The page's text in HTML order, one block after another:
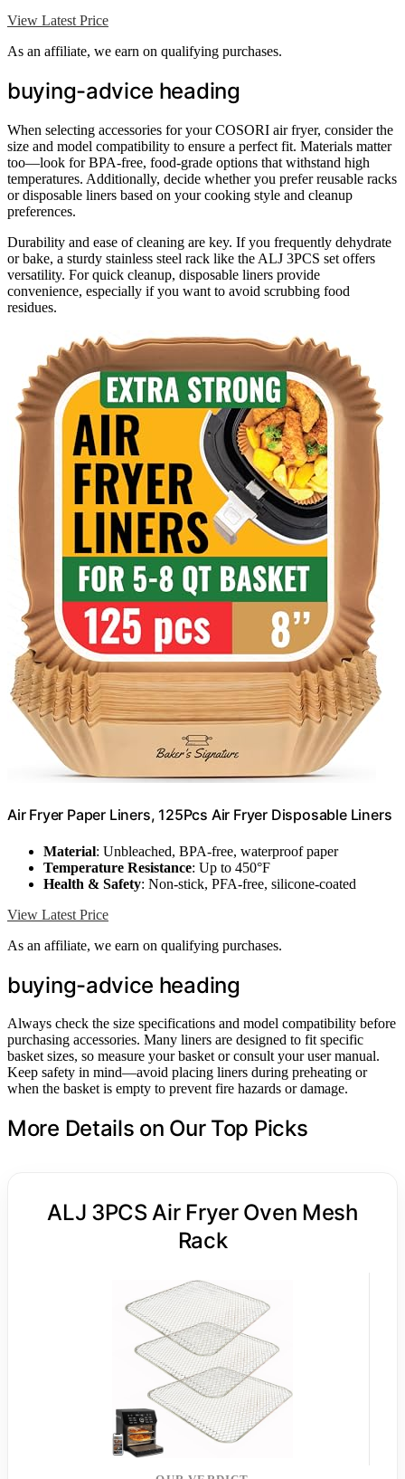
View Latest Price
As an affiliate, we earn on qualifying purchases.
buying-advice heading
When selecting accessories for your COSORI air fryer, consider the
size and model compatibility to ensure a perfect fit. Materials matter
too—look for BPA-free, food-grade options that withstand high
temperatures. Additionally, decide whether you prefer reusable racks
or disposable liners based on your cooking style and cleanup
preferences.
Durability and ease of cleaning are key. If you frequently dehydrate
or bake, a sturdy stainless steel rack like the ALJ 3PCS set offers
versatility. For quick cleanup, disposable liners provide
convenience, especially if you want to avoid scrubbing food
residues.
Air Fryer Paper Liners, 125Pcs Air Fryer Disposable Liners
Material: Unbleached, BPA-free, waterproof paper
Temperature Resistance: Up to 450°F
Health & Safety: Non-stick, PFA-free, silicone-coated
View Latest Price
As an affiliate, we earn on qualifying purchases.
buying-advice heading
Always check the size specifications and model compatibility before
purchasing accessories. Many liners are designed to fit specific
basket sizes, so measure your basket or consult your user manual.
Keep safety in mind—avoid placing liners during preheating or
when the basket is empty to prevent fire hazards or damage.
More Details on Our Top Picks
ALJ 3PCS Air Fryer Oven Mesh
Rack